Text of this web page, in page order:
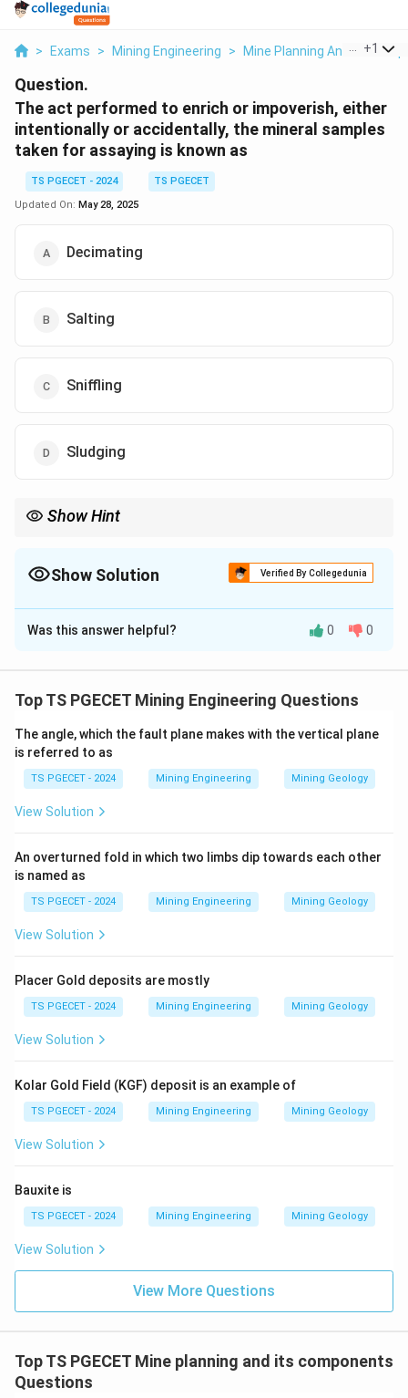
> Exams > Mining Engineering > Mine Planning And Its
+1
Question.
The act performed to enrich or impoverish, either
intentionally or accidentally, the mineral samples
taken for assaying is known as
TS PGECET - 2024
TS PGECET
Updated On: May 28, 2025
Decimating
Salting
Sniffling
Sludging
Show Hint
Show Solution Verified By Collegedunia
The Correct Option isB
Solution and Explanation
the act of intentionally or accidentally altering the
value, often by adding valuable minerals (enriching) or
diluting it (impoverishing). This practice can skew assay
results, leading to incorrect estimations of a deposit’s
worth. Decimating (option 1) means reducing
sludging (option 4) relates to drilling mud, none of
which fit the definition. Thus, the correct answer is
Salting.
Was this answer helpful? 0 0
Top TS PGECET Mining Engineering Questions
The angle, which the fault plane makes with the vertical plane
is referred to as
TS PGECET - 2024 Mining Engineering Mining Geology
View Solution
An overturned fold in which two limbs dip towards each other
is named as
TS PGECET - 2024 Mining Engineering Mining Geology
View Solution
Placer Gold deposits are mostly
TS PGECET - 2024 Mining Engineering Mining Geology
View Solution
Kolar Gold Field (KGF) deposit is an example of
TS PGECET - 2024 Mining Engineering Mining Geology
View Solution
Bauxite is
TS PGECET - 2024 Mining Engineering Mining Geology
View Solution
View More Questions
Top TS PGECET Mine planning and its components
Questions